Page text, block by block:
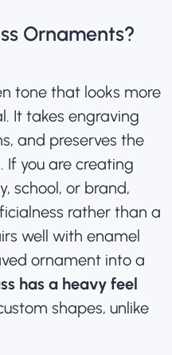
Ornaments?
tone that looks more
It takes engraving
and preserves the
If you are creating
school, or brand,
rather than a
well with enamel
ornament into a
has a heavy feel
shapes, unlike